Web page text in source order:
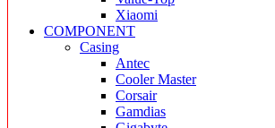
Xiaomi
COMPONENT
Casing
Antec
Cooler Master
Corsair
Gamdias